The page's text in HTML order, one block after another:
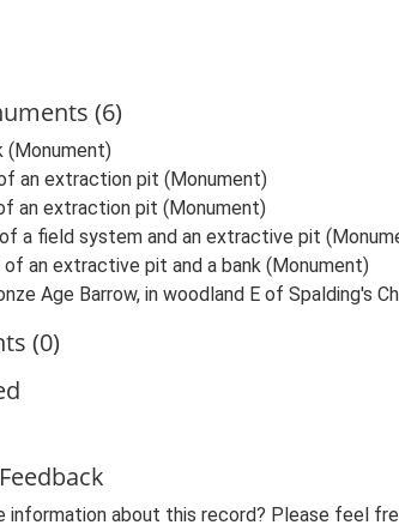
(6)
(Monument)
an extraction pit (Monument)
an extraction pit (Monument)
a field system and an extractive pit
of an extractive pit and a bank (Monument)
Age Barrow, in woodland E of Spalding's
(0)
information about this record? Please feel